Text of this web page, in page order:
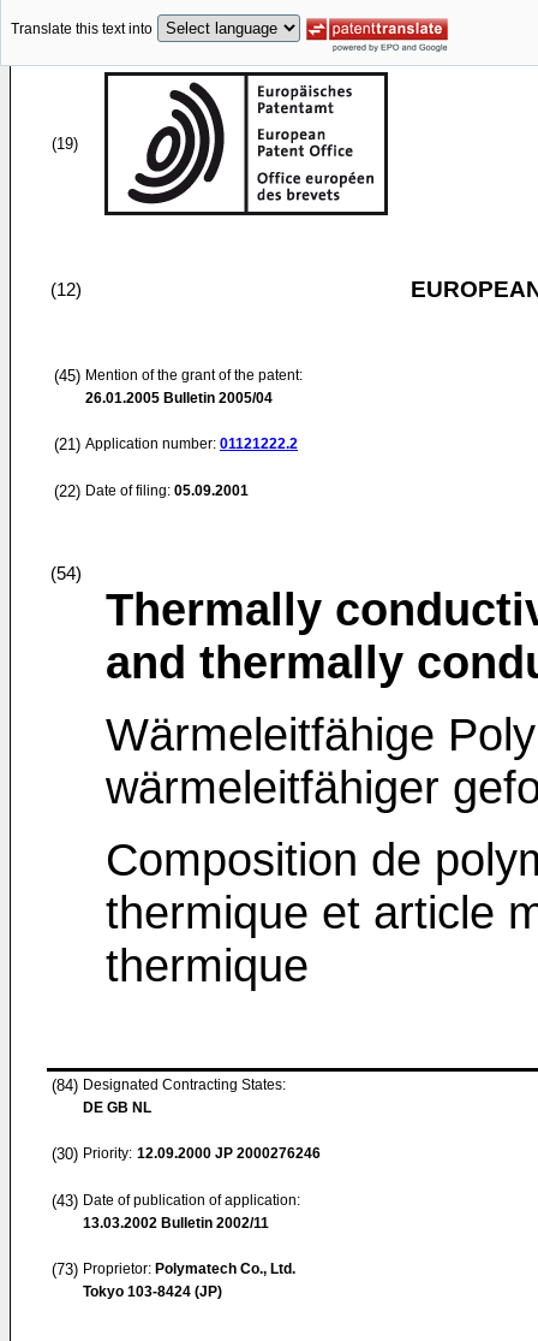
Translate this text into
(19)
(12)
(45) Mention of the grant of the patent:
26.01.2005 Bulletin 2005/04
(21) Application number: 01121222.2
(22) Date of filing: 05.09.2001
(54)
Thermally
and thermally
Wärmeleitfähige
wärmeleitfähiger
Composition de
thermique et article
thermique
(84) Designated Contracting States:
DE GB NL
(30) Priority: 12.09.2000 JP 2000276246
(43) Date of publication of application:
13.03.2002 Bulletin 2002/11
(73) Proprietor: Polymatech Co., Ltd.
Tokyo 103-8424 (JP)